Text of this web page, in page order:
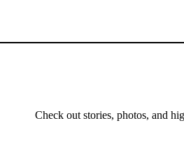
Check out stories, photos, and